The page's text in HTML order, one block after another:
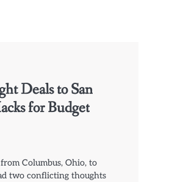
Deals to San
for Budget
Columbus, Ohio, to
two conflicting thoughts